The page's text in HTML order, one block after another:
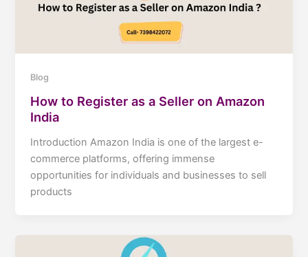
Blog
How to Register as a Seller on Amazon
India
Introduction Amazon India is one of the largest e-
commerce platforms, offering immense
opportunities for individuals and businesses to sell
products